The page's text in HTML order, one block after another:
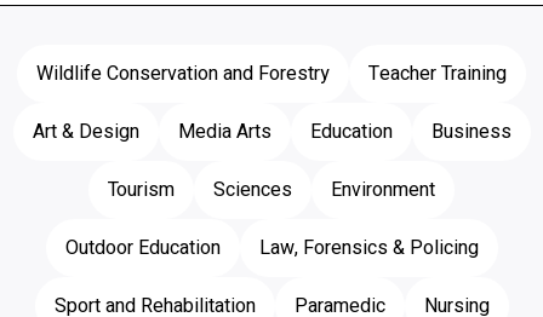
Wildlife Conservation and Forestry
Teacher Training
Art & Design
Media Arts Education
Business
Tourism
Sciences
Environment
Outdoor Education
Law, Forensics & Policing
Sport and Rehabilitation
Paramedic
Nursing